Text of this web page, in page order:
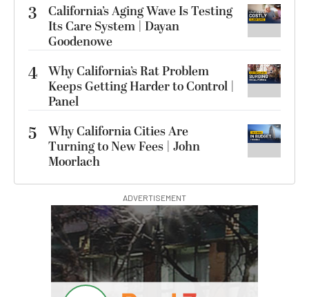
3
California’s Aging Wave Is Testing
Its Care System | Dayan
Goodenowe
4 Why California’s Rat Problem
Keeps Getting Harder to Control |
Panel
5
Why California Cities Are
Turning to New Fees | John
Moorlach
ADVERTISEMENT